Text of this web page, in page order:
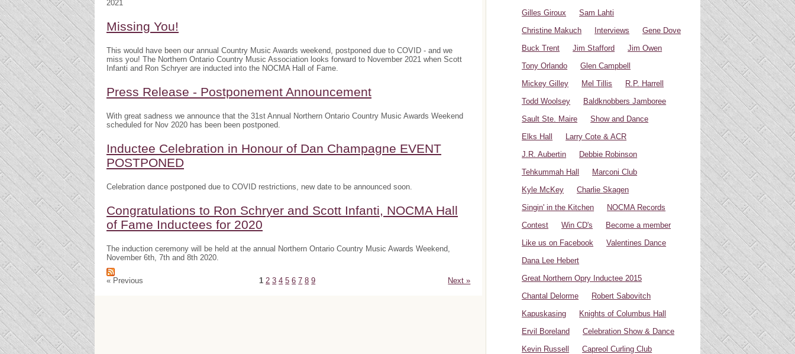
2021
Missing You!
This would have been our annual Country Music Awards weekend, postponed due to COVID - and we
miss you! The Northern Ontario Country Music Association looks forward to November 2021 when Scott
Infanti and Ron Schryer are inducted into the NOCMA Hall of Fame.
Press Release - Postponement Announcement
With great sadness we announce that the 31st Annual Northern Ontario Country Music Awards Weekend
scheduled for Nov 2020 has been been postponed.
Inductee Celebration in Honour of Dan Champagne EVENT
POSTPONED
Celebration dance postponed due to COVID restrictions, new date to be announced soon.
Congratulations to Ron Schryer and Scott Infanti, NOCMA Hall
of Fame Inductees for 2020
The induction ceremony will be held at the annual Northern Ontario Country Music Awards Weekend,
November 6th, 7th and 8th 2020.
« Previous 1 2 3 4 5 6 7 8 9 Next »
Gilles Giroux
Sam Lahti
Christine Makuch
Interviews
Gene Dove
Buck Trent
Jim Stafford
Jim Owen
Tony Orlando
Glen Campbell
Mickey Gilley
Mel Tillis
R.P. Harrell
Todd Woolsey
Baldknobbers Jamboree
Sault Ste. Maire
Show and Dance
Elks Hall
Larry Cote & ACR
J.R. Aubertin
Debbie Robinson
Tehkummah Hall
Marconi Club
Kyle McKey
Charlie Skagen
Singin' in the Kitchen
NOCMA Records
Contest
Win CD's
Become a member
Like us on Facebook
Valentines Dance
Dana Lee Hebert
Great Northern Opry Inductee 2015
Chantal Delorme
Robert Sabovitch
Kapuskasing
Knights of Columbus Hall
Ervil Boreland
Celebration Show & Dance
Kevin Russell
Capreol Curling Club